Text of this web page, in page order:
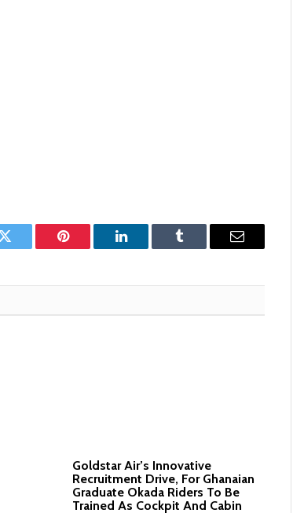
Twitter Pinterest LinkedIn Tumblr Email
Goldstar Air’s Innovative
Recruitment Drive, For Ghanaian
Graduate Okada Riders To Be
Trained As Cockpit And Cabin